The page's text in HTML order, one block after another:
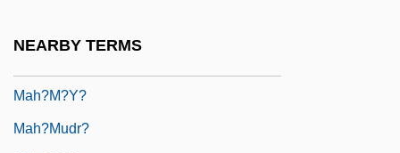
NEARBY TERMS
Mah?m?y?
Mah?mudr?